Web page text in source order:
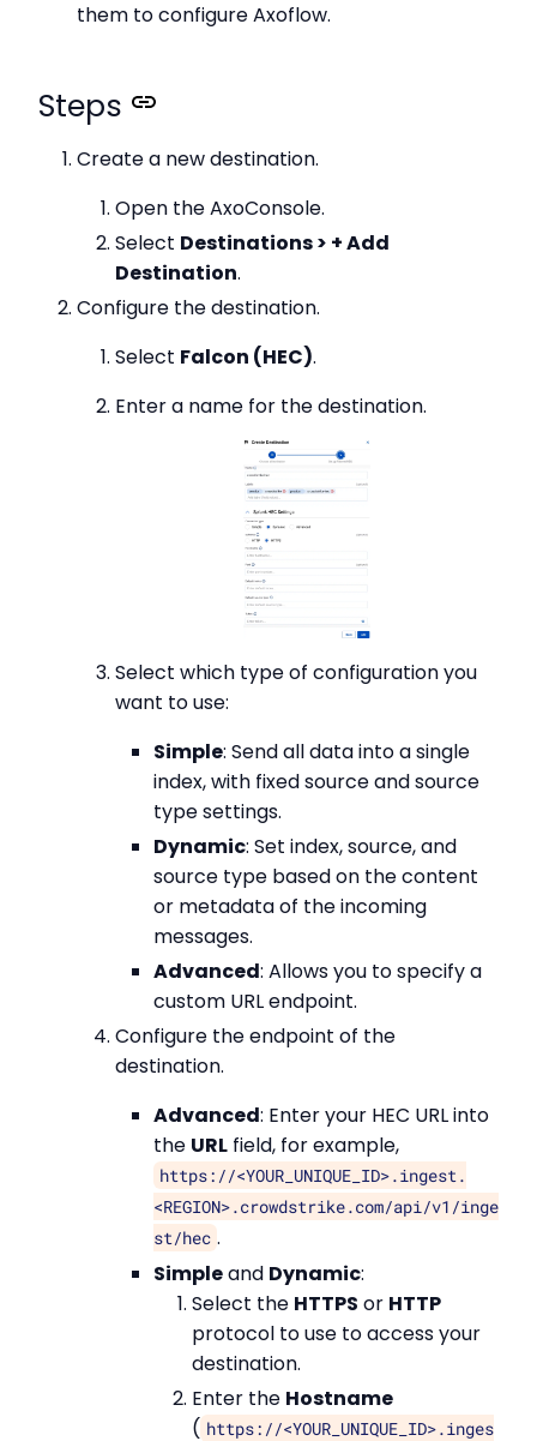
them to configure Axoflow.
Steps
Create a new destination.
Open the AxoConsole.
Select Destinations > + Add
Destination.
Configure the destination.
Select Falcon (HEC).
Enter a name for the destination.
Select which type of configuration you
want to use:
Simple: Send all data into a single
index, with fixed source and source
type settings.
Dynamic: Set index, source, and
source type based on the content
or metadata of the incoming
messages.
Advanced: Allows you to specify a
custom URL endpoint.
Configure the endpoint of the
destination.
Advanced: Enter your HEC URL into
the URL field, for example,
https://<YOUR_UNIQUE_ID>.ingest.
<REGION>.crowdstrike.com/api/v1/inge
st/hec .
Simpleand Dynamic:
Select the HTTPS or HTTP
protocol to use to access your
destination.
Enter the Hostname
( https://<YOUR_UNIQUE_ID>.inges